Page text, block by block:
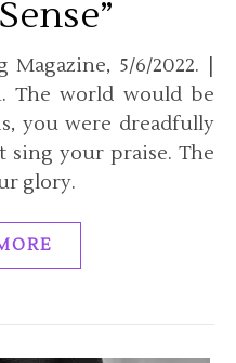
The world would be
you were dreadfully
sing your praise. The
glory.